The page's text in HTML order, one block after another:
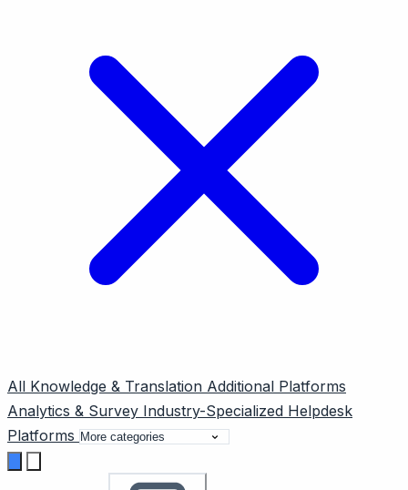
All Knowledge & Translation Additional Platforms
Analytics & Survey Industry-Specialized Helpdesk
Platforms